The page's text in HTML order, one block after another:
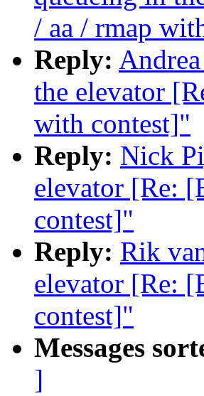
/ aa / rmap
Reply:
the elevator
with contest]"
Reply: Nick
elevator [Re:
contest]"
Reply: Rik
elevator [Re:
contest]"
Messages
]